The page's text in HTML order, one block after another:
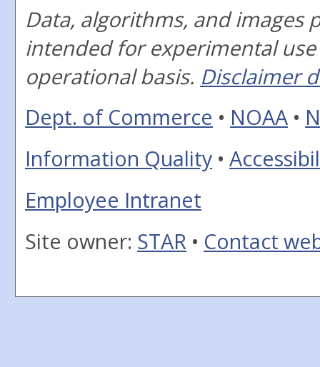
Data, algorithms, and images
intended for experimental
operational basis. Disclaimer
Dept. of Commerce • NOAA •
Information Quality •
Employee Intranet
Site owner: STAR • Contact